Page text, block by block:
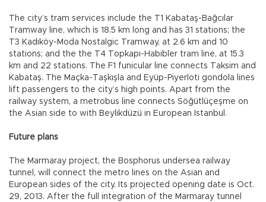
The city’s tram services include the T1 Kabataş-Bağcılar
Tramway line, which is 18.5 km long and has 31 stations; the
T3 Kadıköy-Moda Nostalgic Tramway, at 2.6 km and 10
stations; and the the T4 Topkapı-Habibler tram line, at 15.3
km and 22 stations. The F1 funicular line connects Taksim and
Kabataş. The Maçka-Taşkışla and Eyüp-Piyerloti gondola lines
lift passengers to the city’s high points. Apart from the
railway system, a metrobus line connects Söğütlüçeşme on
the Asian side to with Beylikdüzü in European Istanbul.
Future plans
The Marmaray project, the Bosphorus undersea railway
tunnel, will connect the metro lines on the Asian and
European sides of the city. Its projected opening date is Oct.
29, 2013. After the full integration of the Marmaray tunnel